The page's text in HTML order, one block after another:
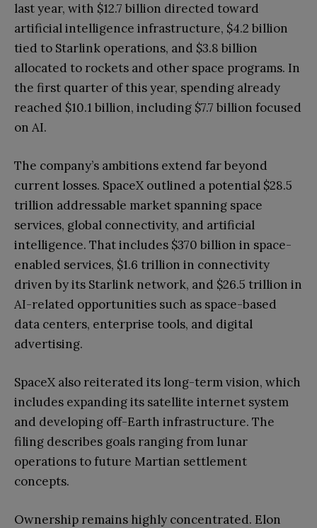
last year, with $12.7 billion directed toward
artificial intelligence infrastructure, $4.2 billion
tied to Starlink operations, and $3.8 billion
allocated to rockets and other space programs. In
the first quarter of this year, spending already
reached $10.1 billion, including $7.7 billion focused
on AI.
The company’s ambitions extend far beyond
current losses. SpaceX outlined a potential $28.5
trillion addressable market spanning space
services, global connectivity, and artificial
intelligence. That includes $370 billion in space-
enabled services, $1.6 trillion in connectivity
driven by its Starlink network, and $26.5 trillion in
AI-related opportunities such as space-based
data centers, enterprise tools, and digital
advertising.
SpaceX also reiterated its long-term vision, which
includes expanding its satellite internet system
and developing off-Earth infrastructure. The
filing describes goals ranging from lunar
operations to future Martian settlement
concepts.
Ownership remains highly concentrated. Elon